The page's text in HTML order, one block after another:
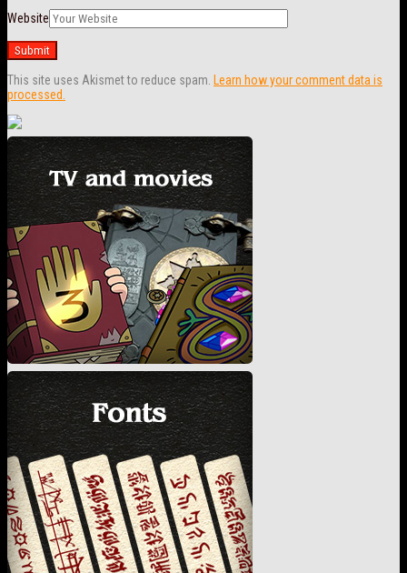
Website
This site uses Akismet to reduce spam. Learn how your comment data is
processed.